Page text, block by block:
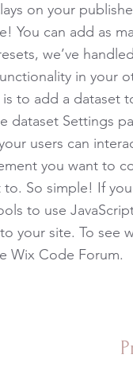
on your
You can add as
we’ve
in your
to add a dataset
dataset Settings
users can
you want to
So simple! If
to use
your site. To see
Wix Code Forum.